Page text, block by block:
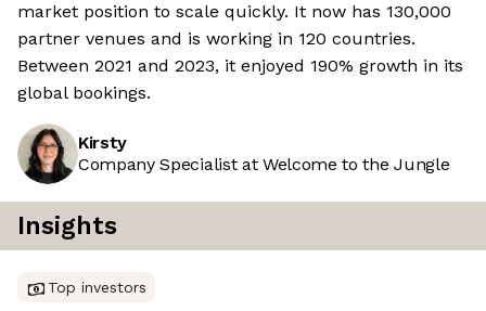
market position to scale quickly. It now has 130,000
partner venues and is working in 120 countries.
Between 2021 and 2023, it enjoyed 190% growth in its
global bookings.
Kirsty
Company Specialist at Welcome to the Jungle
Insights
Top investors